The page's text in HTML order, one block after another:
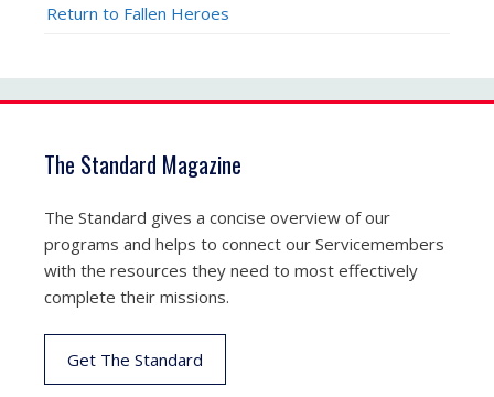
Return to Fallen Heroes
The Standard Magazine
The Standard gives a concise overview of our
programs and helps to connect our Servicemembers
with the resources they need to most effectively
complete their missions.
Get The Standard